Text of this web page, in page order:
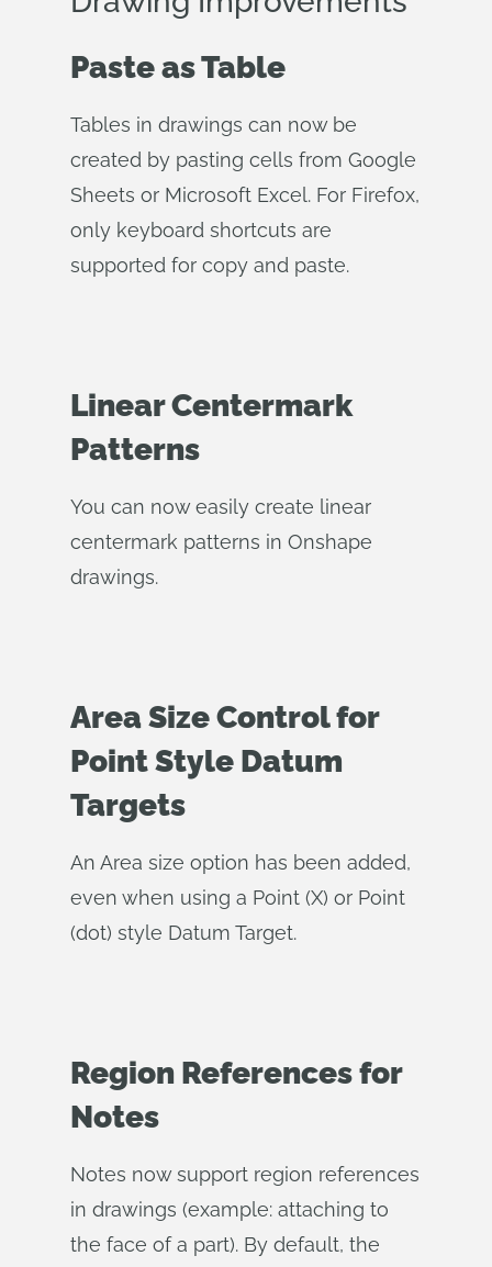
Paste as Table
Tables in drawings can now be
created by pasting cells from Google
Sheets or Microsoft Excel. For Firefox,
only keyboard shortcuts are
supported for copy and paste.
Linear Centermark
Patterns
You can now easily create linear
centermark patterns in Onshape
drawings.
Area Size Control for
Point Style Datum
Targets
An Area size option has been added,
even when using a Point (X) or Point
(dot) style Datum Target.
Region References for
Notes
Notes now support region references
in drawings (example: attaching to
the face of a part). By default, the